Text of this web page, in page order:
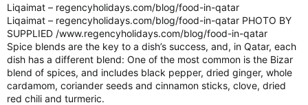
Liqaimat – regencyholidays.com/blog/food-in-qatar
Liqaimat – regencyholidays.com/blog/food-in-qatar PHOTO BY
SUPPLIED /www.regencyholidays.com/blog/food-in-qatar
Spice blends are the key to a dish’s success, and, in Qatar, each
dish has a different blend: One of the most common is the Bizar
blend of spices, and includes black pepper, dried ginger, whole
cardamom, coriander seeds and cinnamon sticks, clove, dried
red chili and turmeric.